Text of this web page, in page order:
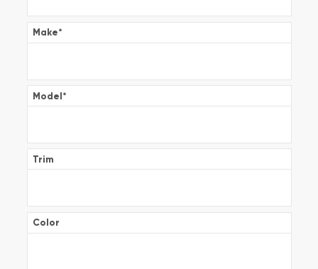
Make*
Model*
Trim
Color